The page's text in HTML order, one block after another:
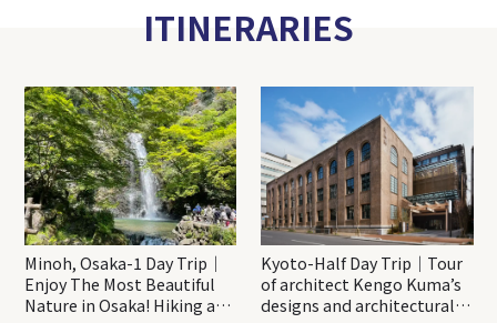
ITINERARIES
Minoh, Osaka-1 Day Trip｜
Enjoy The Most Beautiful
Nature in Osaka! Hiking at
Kyoto-Half Day Trip｜Tour
of architect Kengo Kuma’s
designs and architectural